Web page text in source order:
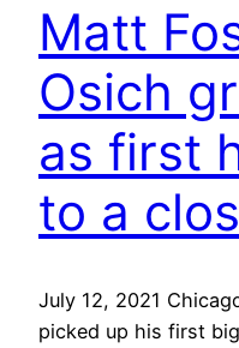
Matt
Osich
as first
to a
July 12, 2021
picked up his first